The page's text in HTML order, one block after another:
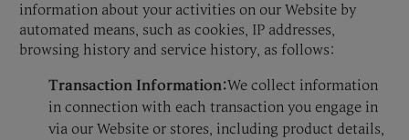
information about your activities on our Website by
automated means, such as cookies, IP addresses,
browsing history and service history, as follows:
Transaction Information:We collect information
in connection with each transaction you engage in
via our Website or stores, including product details,